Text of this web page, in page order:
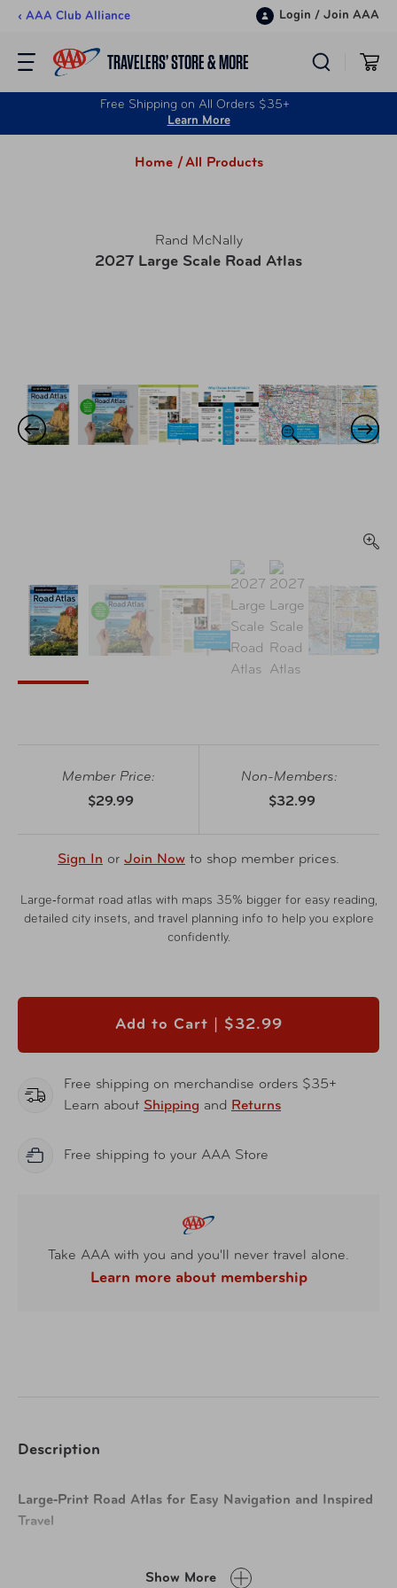
Skip to content
‹ AAA Club Alliance Login / Join AAA
TRAVELERS’ STORE & MORE
Free Shipping on All Orders $35+
Learn More
Home /All Products
Rand McNally
2027 Large Scale Road Atlas
Member Price:
$29.99
Non-Members:
$32.99
Sign In or Join Now to shop member prices.
Large‑format road atlas with maps 35% bigger for easy reading,
detailed city insets, and travel planning info to help you explore
confidently.
Add to Cart | $32.99
Free shipping on merchandise orders $35+
Learn about Shipping and Returns
Free shipping to your AAA Store
Take AAA with you and you'll never travel alone.
Learn more about membership
Description
Large‑Print Road Atlas for Easy Navigation and Inspired
Travel
Show More